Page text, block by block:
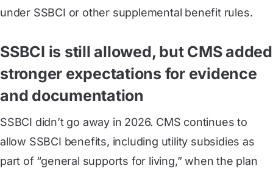
under SSBCI or other supplemental benefit rules.
SSBCI is still allowed, but CMS added
stronger expectations for evidence
and documentation
SSBCI didn’t go away in 2026. CMS continues to
allow SSBCI benefits, including utility subsidies as
part of “general supports for living,” when the plan